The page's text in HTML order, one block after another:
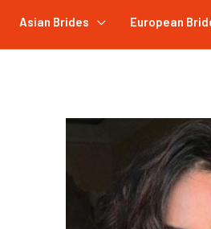
Asian Brides European